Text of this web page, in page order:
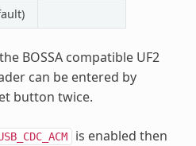
BOSSA compatible UF2
can be entered by
button twice.
is enabled then